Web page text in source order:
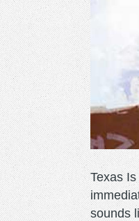
Texas
sounds